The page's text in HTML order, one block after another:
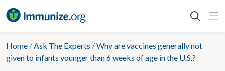
to
Home /Ask The Experts /Why are vaccines generally not
given to infants younger than 6 weeks of age in the U.S.?